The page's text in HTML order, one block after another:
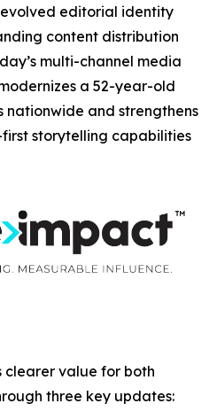
editorial identity
content distribution
multi-channel media
a 52-year-old
nationwide and strengthens
storytelling capabilities
value for both
three key updates: